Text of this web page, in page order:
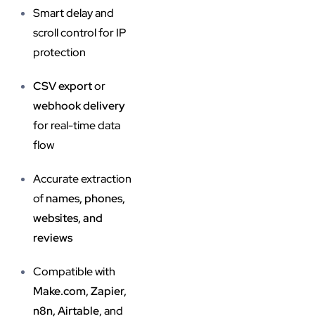
Smart delay and
scroll control for IP
protection
CSV exportor
webhook delivery
for real-time data
flow
Accurate extraction
ofnames, phones,
websites, and
reviews
Compatible with
Make.com, Zapier,
n8n, Airtable, and